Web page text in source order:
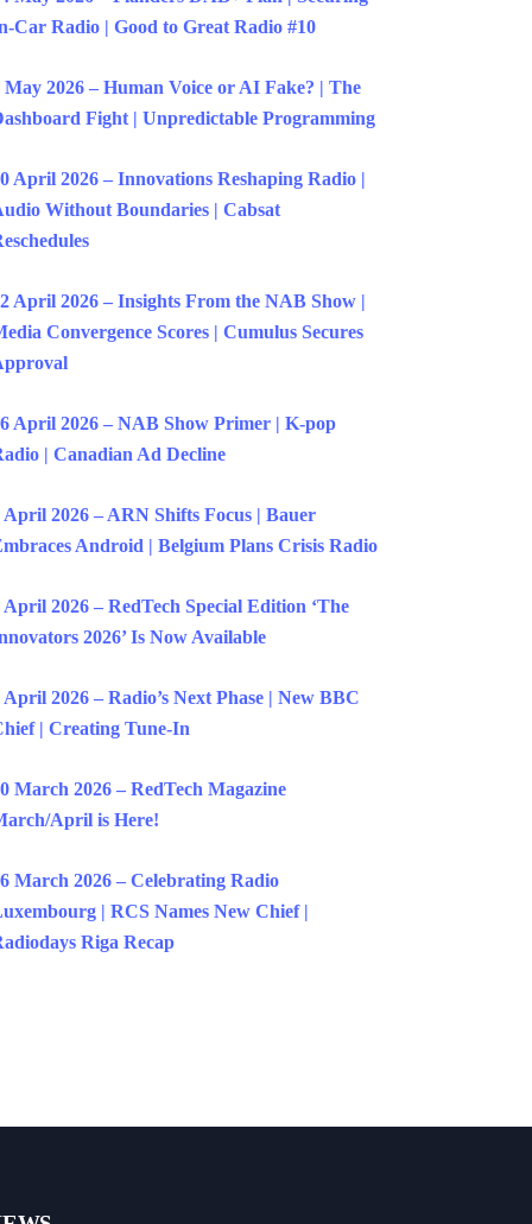
Car Radio | Good to Great Radio #10
May 2026 – Human Voice or AI Fake? | The
Fight | Unpredictable Programming
April 2026 – Innovations Reshaping Radio |
Without Boundaries | Cabsat
April 2026 – Insights From the NAB Show |
Convergence Scores | Cumulus Secures
April 2026 – NAB Show Primer | K-pop
| Canadian Ad Decline
April 2026 – ARN Shifts Focus | Bauer
Android | Belgium Plans Crisis Radio
April 2026 – RedTech Special Edition ‘The
2026’ Is Now Available
April 2026 – Radio’s Next Phase | New BBC
| Creating Tune-In
March 2026 – RedTech Magazine
April is Here!
March 2026 – Celebrating Radio
| RCS Names New Chief |
Riga Recap